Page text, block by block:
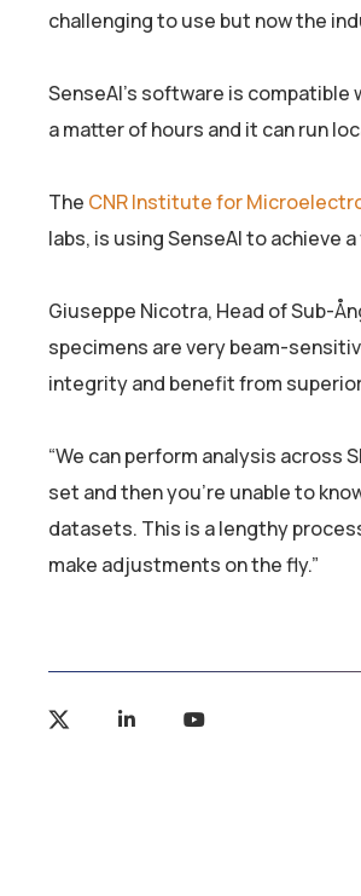
challenging to use but now the
SenseAI’s software is compatible
a matter of hours and it can run
The CNR Institute for
labs, is using SenseAI to achieve
Giuseppe Nicotra, Head of Sub-
specimens are very beam-
integrity and benefit from
“We can perform analysis across
set and then you’re unable to
datasets. This is a lengthy
make adjustments on the fly.”